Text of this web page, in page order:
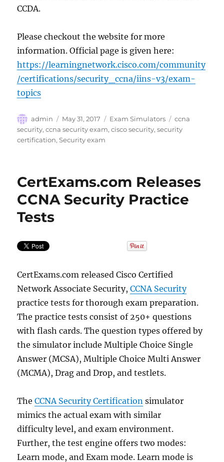
CCDA.
Please checkout the website for more
information. Official page is given here:
https://learningnetwork.cisco.com/community
/certifications/security_ccna/iins-v3/exam-
topics
Author
admin
Posted
on
May 31, 2017 Categories
Exam Simulators Tags
ccna
security,ccna security exam,cisco security,security
certification,Security exam
CertExams.com Releases
CCNA Security Practice
Tests
CertExams.com released Cisco Certified
Network Associate Security,CCNA Security
practice tests for thorough exam preparation.
The practice tests consist of 250+ questions
with flash cards. The question types offered by
the simulator include Multiple Choice Single
Answer (MCSA), Multiple Choice Multi Answer
(MCMA), Drag and Drop, and testlets.
TheCCNA Security Certification simulator
mimics the actual exam with similar
difficulty level, and exam environment.
Further, the test engine offers two modes:
Learn mode, and Exam mode. Learn mode is